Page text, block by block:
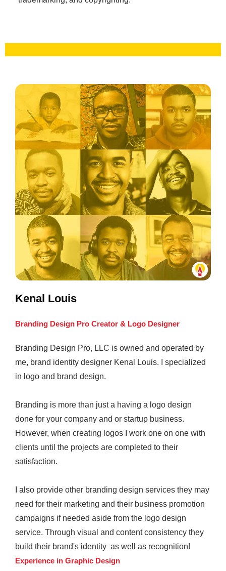
Kenal Louis
Branding Design Pro Creator & Logo Designer
Branding Design Pro, LLC is owned and operated by
me, brand identity designer Kenal Louis. I specialized
in logo and brand design.
Branding is more than just a having a logo design
done for your company and or startup business.
However, when creating logos I work one on one with
clients until the projects are completed to their
satisfaction.
I also provide other branding design services they may
need for their marketing and their business promotion
campaigns if needed aside from the logo design
service. Through visual and content consistency they
build their brand's identity as well as recognition!
Experience in Graphic Design